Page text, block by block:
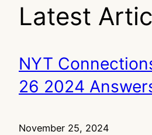
Latest
NYT
26 2024
November 25, 2024